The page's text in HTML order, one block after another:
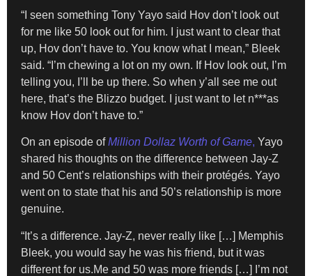
“I seen something Tony Yayo said Hov don’t look out
for me like 50 look out for him. I just want to clear that
up, Hov don’t have to. You know what I mean,” Bleek
said. “I’m chewing a lot on my own. If Hov look out, I’m
telling you, I’ll be up there. So when y’all see me out
here, that’s the Blizzo budget. I just want to let n***as
know Hov don’t have to.”
On an episode ofMillion Dollaz Worth of Game, Yayo
shared his thoughts on the difference between Jay-Z
and 50 Cent’s relationships with their protégés. Yayo
went on to state that his and 50’s relationship is more
genuine.
“It’s a difference. Jay-Z, never really like […] Memphis
Bleek, you would say he was his friend, but it was
different for us.Me and 50 was more friends […] I’m not